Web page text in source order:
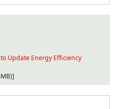
Update Energy Efficiency